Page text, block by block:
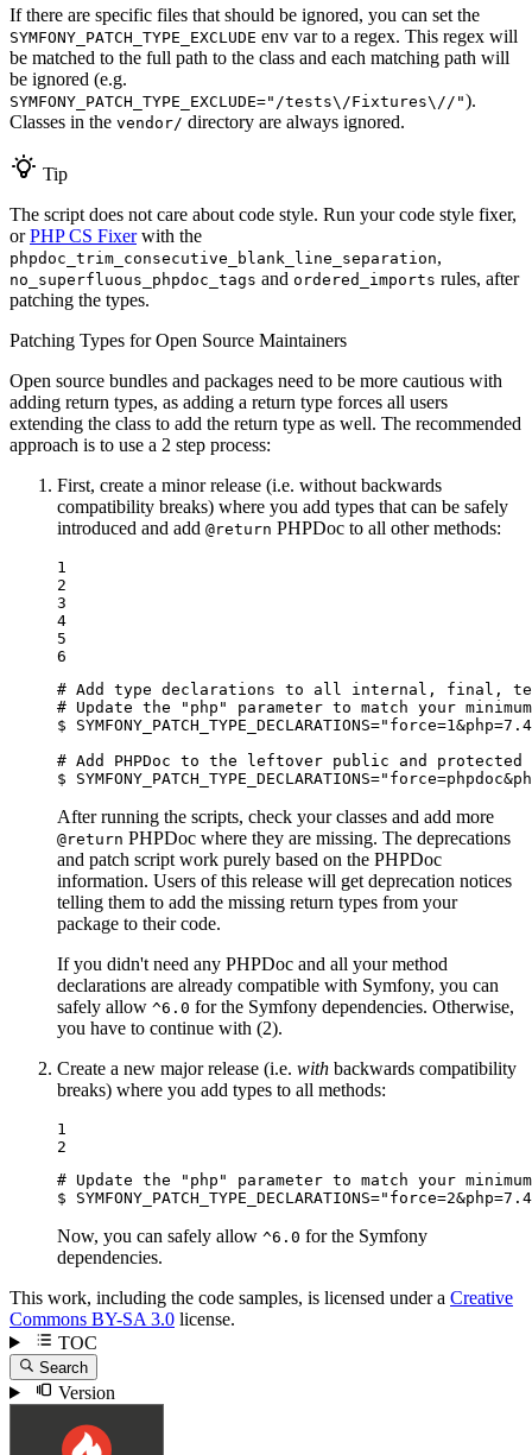
If there are specific files that should be ignored, you can set the
SYMFONY_PATCH_TYPE_EXCLUDE env var to a regex. This regex will
be matched to the full path to the class and each matching path will
be ignored (e.g.
SYMFONY_PATCH_TYPE_EXCLUDE="/tests\/Fixtures\//").
Classes in the vendor/ directory are always ignored.
Tip
The script does not care about code style. Run your code style fixer,
orPHP CS Fixerwith the
phpdoc_trim_consecutive_blank_line_separation,
no_superfluous_phpdoc_tags and ordered_imports rules, after
patching the types.
Patching Types for Open Source Maintainers
Open source bundles and packages need to be more cautious with
adding return types, as adding a return type forces all users
extending the class to add the return type as well. The recommended
approach is to use a 2 step process:
First, create a minor release (i.e. without backwards
compatibility breaks) where you add types that can be safely
introduced and add @return PHPDoc to all other methods:
1
2
3
4
5
6
# Add type declarations to all internal, final,
# Update the "php" parameter to match your
$ SYMFONY_PATCH_TYPE_DECLARATIONS=
# Add PHPDoc to the leftover public and protected
$ SYMFONY_PATCH_TYPE_DECLARATIONS=
After running the scripts, check your classes and add more
@return PHPDoc where they are missing. The deprecations
and patch script work purely based on the PHPDoc
information. Users of this release will get deprecation notices
telling them to add the missing return types from your
package to their code.
If you didn't need any PHPDoc and all your method
declarations are already compatible with Symfony, you can
safely allow ^6.0 for the Symfony dependencies. Otherwise,
you have to continue with (2).
Create a new major release (i.e. with backwards compatibility
breaks) where you add types to all methods:
1
2
# Update the "php" parameter to match your
$ SYMFONY_PATCH_TYPE_DECLARATIONS=
Now, you can safely allow ^6.0 for the Symfony
dependencies.
This work, including the code samples, is licensed under a Creative
Commons BY-SA 3.0 license.
TOC
Search
Version